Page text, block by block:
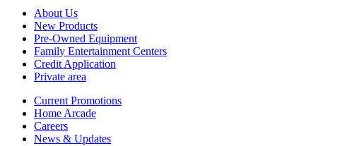
About Us
New Products
Pre-Owned Equipment
Family Entertainment Centers
Credit Application
Private area
Current Promotions
Home Arcade
Careers
News & Updates